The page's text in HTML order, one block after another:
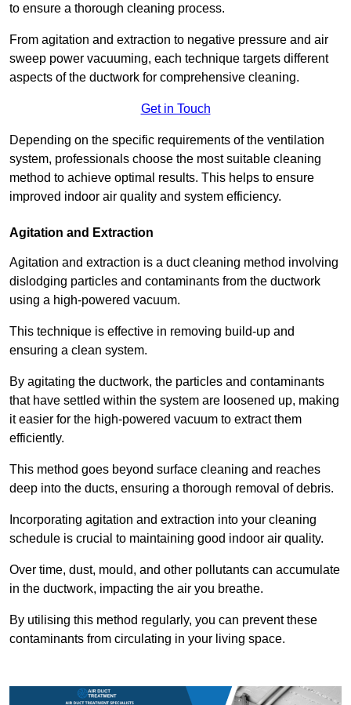
to ensure a thorough cleaning process.
From agitation and extraction to negative pressure and air
sweep power vacuuming, each technique targets different
aspects of the ductwork for comprehensive cleaning.
Get in Touch
Depending on the specific requirements of the ventilation
system, professionals choose the most suitable cleaning
method to achieve optimal results. This helps to ensure
improved indoor air quality and system efficiency.
Agitation and Extraction
Agitation and extraction is a duct cleaning method involving
dislodging particles and contaminants from the ductwork
using a high-powered vacuum.
This technique is effective in removing build-up and
ensuring a clean system.
By agitating the ductwork, the particles and contaminants
that have settled within the system are loosened up, making
it easier for the high-powered vacuum to extract them
efficiently.
This method goes beyond surface cleaning and reaches
deep into the ducts, ensuring a thorough removal of debris.
Incorporating agitation and extraction into your cleaning
schedule is crucial to maintaining good indoor air quality.
Over time, dust, mould, and other pollutants can accumulate
in the ductwork, impacting the air you breathe.
By utilising this method regularly, you can prevent these
contaminants from circulating in your living space.